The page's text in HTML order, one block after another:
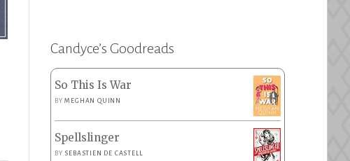
Candyce’s Goodreads
So This Is War
BYMEGHAN QUINN
Spellslinger
BY SEBASTIEN DE CASTELL